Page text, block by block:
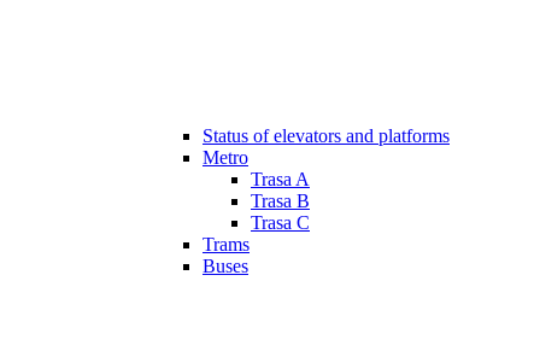
Status of elevators and platforms
Metro
Trasa A
Trasa B
Trasa C
Trams
Buses